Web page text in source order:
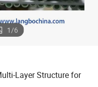
1/6
Layer Structure for